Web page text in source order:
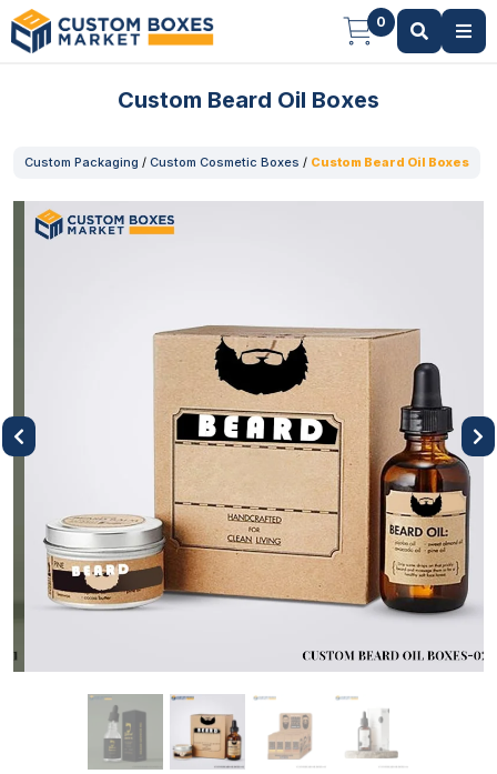
0
Custom Beard Oil Boxes
Custom Packaging / Custom Cosmetic Boxes / Custom Beard Oil Boxes
Next